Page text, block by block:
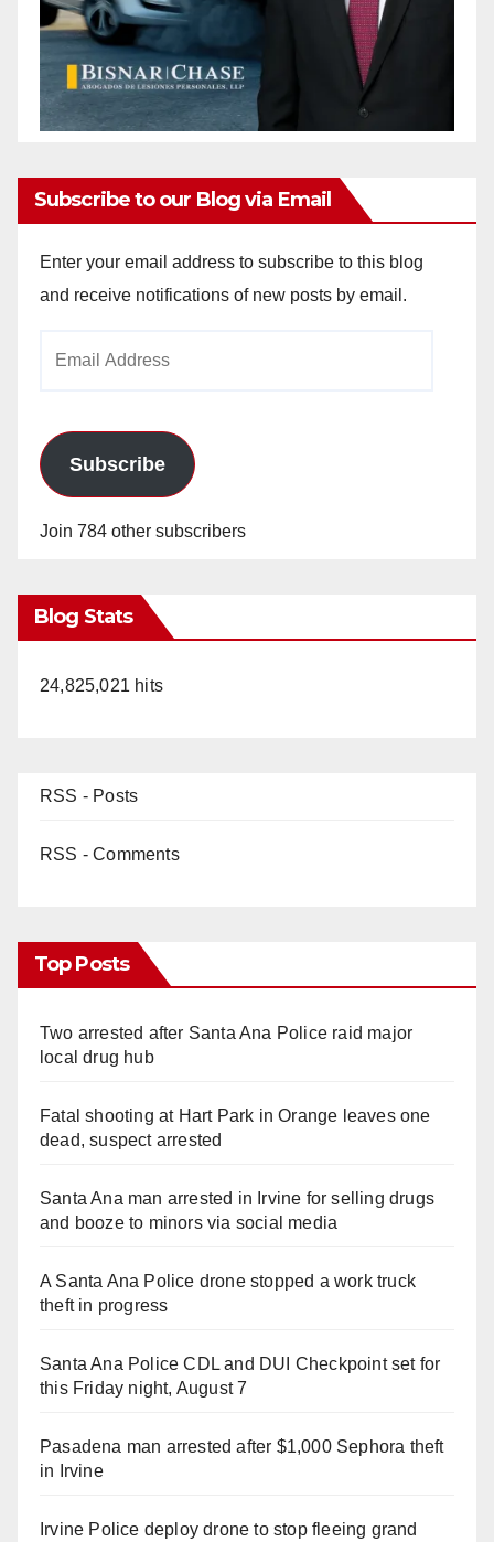
Subscribe to our Blog via Email
Enter your email address to subscribe to this blog
and receive notifications of new posts by email.
Subscribe
Join 784 other subscribers
Blog Stats
24,825,021 hits
RSS - Posts
RSS - Comments
Top Posts
Two arrested after Santa Ana Police raid major
local drug hub
Fatal shooting at Hart Park in Orange leaves one
dead, suspect arrested
Santa Ana man arrested in Irvine for selling drugs
and booze to minors via social media
A Santa Ana Police drone stopped a work truck
theft in progress
Santa Ana Police CDL and DUI Checkpoint set for
this Friday night, August 7
Pasadena man arrested after $1,000 Sephora theft
in Irvine
Irvine Police deploy drone to stop fleeing grand